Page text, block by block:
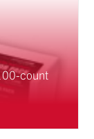
count